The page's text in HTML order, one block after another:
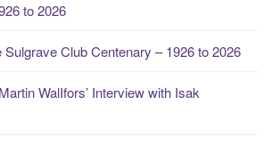
to 2026
Sulgrave Club Centenary – 1926 to 2026
Martin WalIfors’ Interview with Isak